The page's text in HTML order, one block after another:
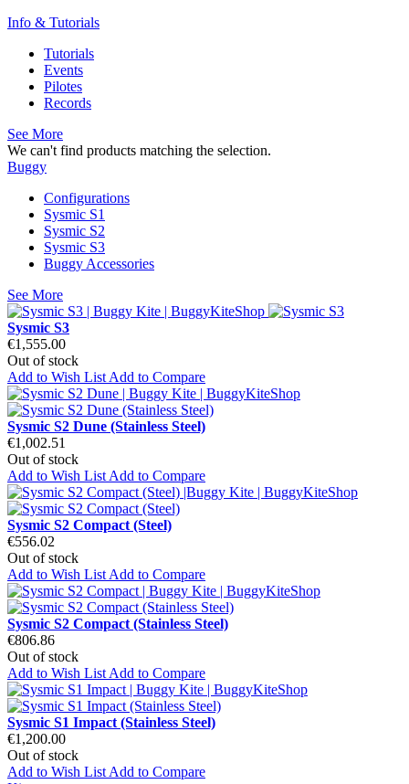
Info & Tutorials
Tutorials
Events
Pilotes
Records
See More
We can't find products matching the selection.
Buggy
Configurations
Sysmic S1
Sysmic S2
Sysmic S3
Buggy Accessories
See More
Sysmic S3
€1,555.00
Out of stock
Add to Wish List Add to Compare
Sysmic S2 Dune (Stainless Steel)
€1,002.51
Out of stock
Add to Wish List Add to Compare
Sysmic S2 Compact (Steel)
€556.02
Out of stock
Add to Wish List Add to Compare
Sysmic S2 Compact (Stainless Steel)
€806.86
Out of stock
Add to Wish List Add to Compare
Sysmic S1 Impact (Stainless Steel)
€1,200.00
Out of stock
Add to Wish List Add to Compare